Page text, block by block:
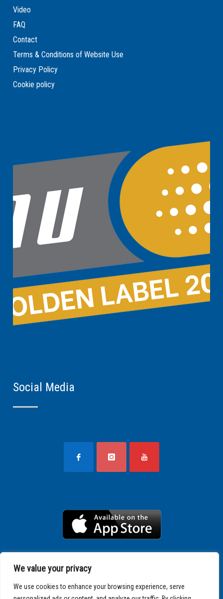
We value your privacy
We use cookies to enhance your browsing experience, serve
Video
FAQ
Contact
Terms & Conditions of Website Use
Privacy Policy
Cookie policy
Social Media